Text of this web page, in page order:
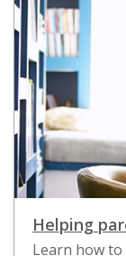
Helping
Learn how